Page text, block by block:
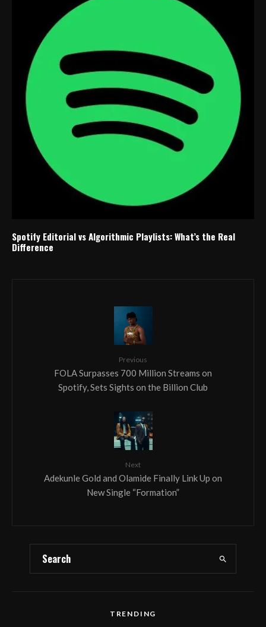
Spotify Editorial vs Algorithmic Playlists: What’s the Real
Difference
Previous
FOLA Surpasses 700 Million Streams on
Spotify, Sets Sights on the Billion Club
Next
Adekunle Gold and Olamide Finally Link Up on
New Single “Formation”
TRENDING